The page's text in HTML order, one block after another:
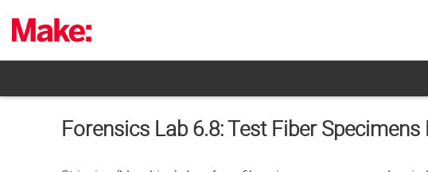
content
Forensics Lab 6.8: Test Fiber Specimens